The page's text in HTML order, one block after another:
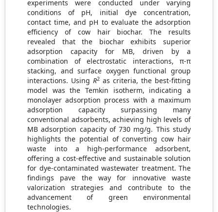
experiments were conducted under varying
conditions of pH, initial dye concentration,
contact time, and pH to evaluate the adsorption
efficiency of cow hair biochar. The results
revealed that the biochar exhibits superior
adsorption capacity for MB, driven by a
combination of electrostatic interactions, π-π
stacking, and surface oxygen functional group
interactions. Using R2 as criteria, the best-fitting
model was the Temkin isotherm, indicating a
monolayer adsorption process with a maximum
adsorption capacity surpassing many
conventional adsorbents, achieving high levels of
MB adsorption capacity of 730 mg/g. This study
highlights the potential of converting cow hair
waste into a high-performance adsorbent,
offering a cost-effective and sustainable solution
for dye-contaminated wastewater treatment. The
findings pave the way for innovative waste
valorization strategies and contribute to the
advancement of green environmental
technologies.